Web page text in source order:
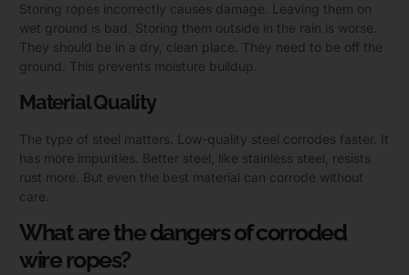
Storing ropes incorrectly causes damage. Leaving them on
wet ground is bad. Storing them outside in the rain is worse.
They should be in a dry, clean place. They need to be off the
ground. This prevents moisture buildup.
Material Quality
The type of steel matters. Low-quality steel corrodes faster. It
has more impurities. Better steel, like stainless steel, resists
rust more. But even the best material can corrode without
care.
What are the dangers of corroded
wire ropes?